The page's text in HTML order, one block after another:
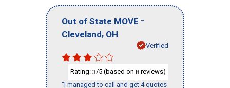
Out of State MOVE -
Cleveland, OH
Verified
Rating: 3/5 (based on 8 reviews)
"I managed to call and get 4 quotes